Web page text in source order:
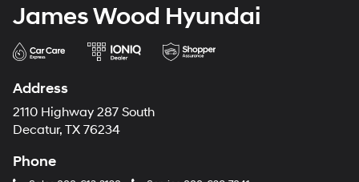
James Wood Hyundai
Address
2110 Highway 287 South
Decatur, TX 76234
Phone